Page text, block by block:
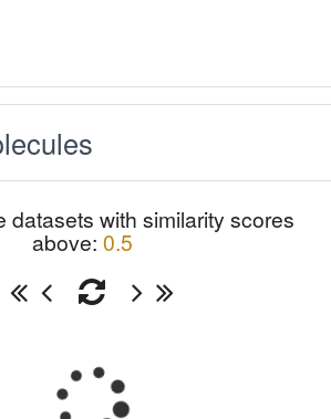
datasets with similarity scores
above: 0.5